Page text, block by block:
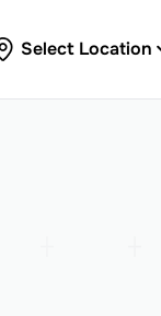
Select Location